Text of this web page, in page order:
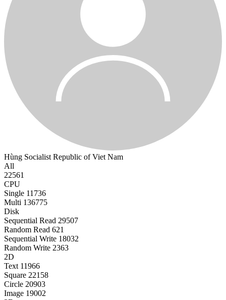
Hùng Socialist Republic of Viet Nam
All
22561
CPU
Single 11736
Multi 136775
Disk
Sequential Read 29507
Random Read 621
Sequential Write 18032
Random Write 2363
2D
Text 11966
Square 22158
Circle 20903
Image 19002